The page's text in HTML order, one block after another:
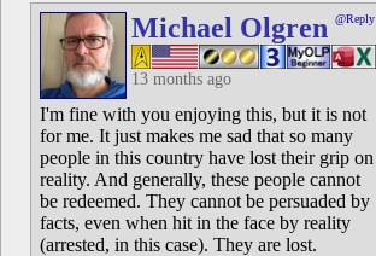
Michael Olgren @Reply
13 months ago
I'm fine with you enjoying this, but it is not
for me. It just makes me sad that so many
people in this country have lost their grip on
reality. And generally, these people cannot
be redeemed. They cannot be persuaded by
facts, even when hit in the face by reality
(arrested, in this case). They are lost.